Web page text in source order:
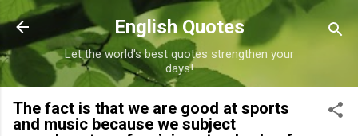
Skip to main content
English Quotes
Let the world's best quotes strengthen your
days!
The fact is that we are good at sports
and music because we subject